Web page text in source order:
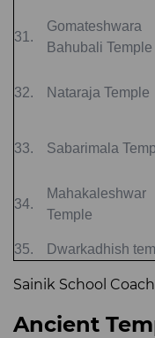
31.
Gomateshwara
Bahubali Temple
32. Nataraja Temple
33. Sabarimala
34.
Mahakaleshwar
Temple
35. Dwarkadhish
Sainik School
Ancient